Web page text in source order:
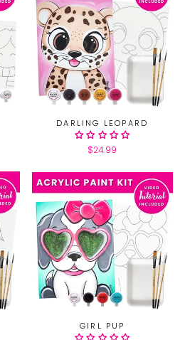
DARLING LEOPARD
$24.99
GIRL PUP